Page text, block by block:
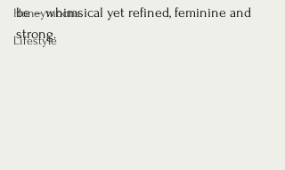
Honeymoons
Lifestyle
be – whimsical yet refined, feminine and
strong.